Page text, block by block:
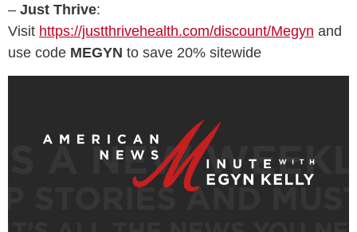
– Just Thrive:
Visit https://justthrivehealth.com/discount/Megyn and
use code MEGYN to save 20% sitewide